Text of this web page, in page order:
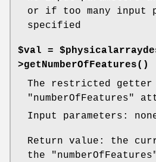
or if too many input
specified
$val =
>getNumberOfFeatures()
The restricted getter
"numberOfFeatures"
Input parameters:
Return value: the
the